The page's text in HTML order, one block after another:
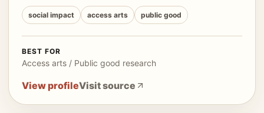
social impact access arts public good
BEST FOR
Access arts / Public good research
View profileVisit source